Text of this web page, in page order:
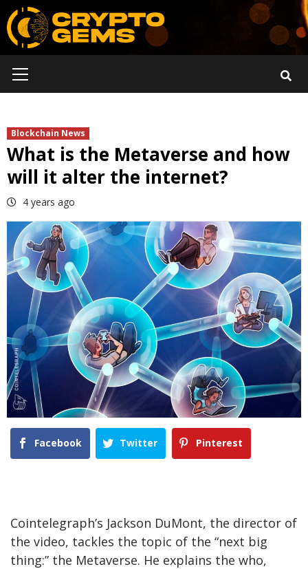
Skip
to
content
Menu
Blockchain News
What is the Metaverse and how
will it alter the internet?
4 years ago
Facebook Twitter Pinterest
Cointelegraph’s Jackson DuMont, the director of
the video, tackles the topic of the “next big
thing:” the Metaverse. He explains the who,